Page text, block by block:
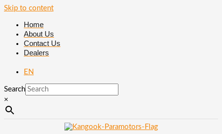
Skip to content
Home
About Us
Contact Us
Dealers
EN
Search
×